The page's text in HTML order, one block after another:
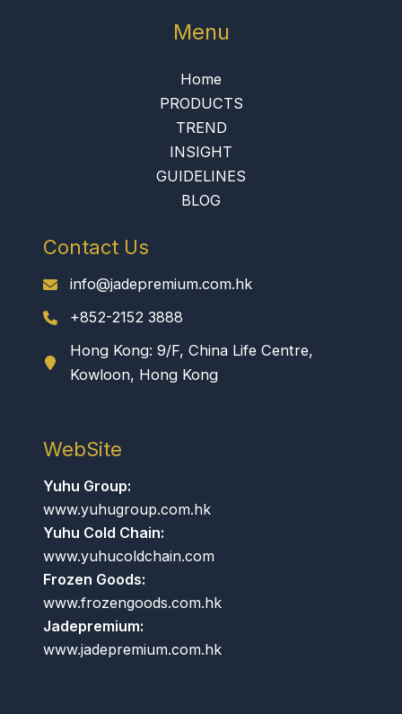
Menu
Home
PRODUCTS
TREND
INSIGHT
GUIDELINES
BLOG
Contact Us
info@jadepremium.com.hk
+852-2152 3888
Hong Kong: 9/F, China Life Centre,
Kowloon, Hong Kong
WebSite
Yuhu Group:
www.yuhugroup.com.hk
Yuhu Cold Chain:
www.yuhucoldchain.com
Frozen Goods:
www.frozengoods.com.hk
Jadepremium:
www.jadepremium.com.hk